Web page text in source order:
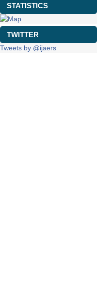
STATISTICS
TWITTER
Tweets by @ijaers